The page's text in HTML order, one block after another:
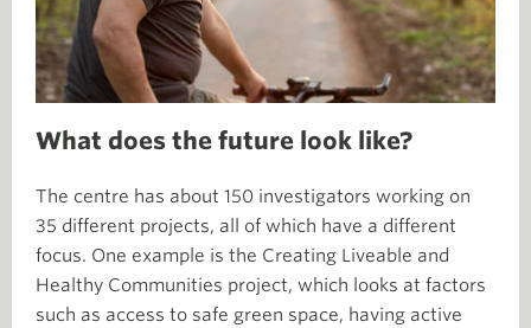
What does the future look like?
The centre has about 150 investigators working on
35 different projects, all of which have a different
focus. One example is the Creating Liveable and
Healthy Communities project, which looks at factors
such as access to safe green space, having active